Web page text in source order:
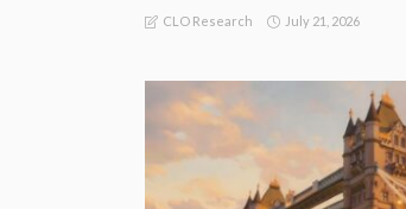
CLO Research July 21, 2026